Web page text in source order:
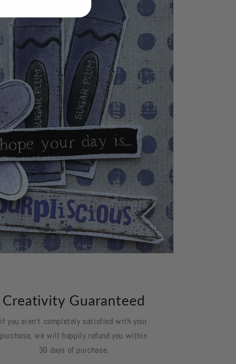
Creativity Guaranteed
if you aren't completely satisfied with your
purchase, we will happily refund you within
30 days of purchase.